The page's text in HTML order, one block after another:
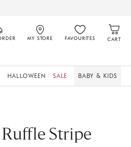
MY STORE FAVOURITES CART
HALLOWEEN SALE BABY & KIDS
Stripe